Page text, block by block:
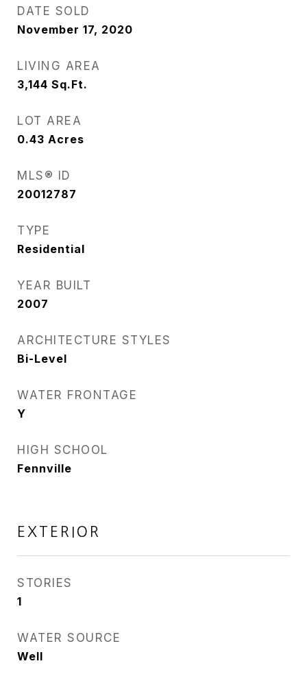
DATE SOLD
November 17, 2020
LIVING AREA
3,144 Sq.Ft.
LOT AREA
0.43 Acres
MLS® ID
20012787
TYPE
Residential
YEAR BUILT
2007
ARCHITECTURE STYLES
Bi-Level
WATER FRONTAGE
Y
HIGH SCHOOL
Fennville
EXTERIOR
STORIES
1
WATER SOURCE
Well